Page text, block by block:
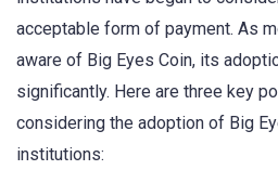
acceptable form of payment. As
aware of Big Eyes Coin, its
significantly. Here are three key
considering the adoption of Big
institutions: